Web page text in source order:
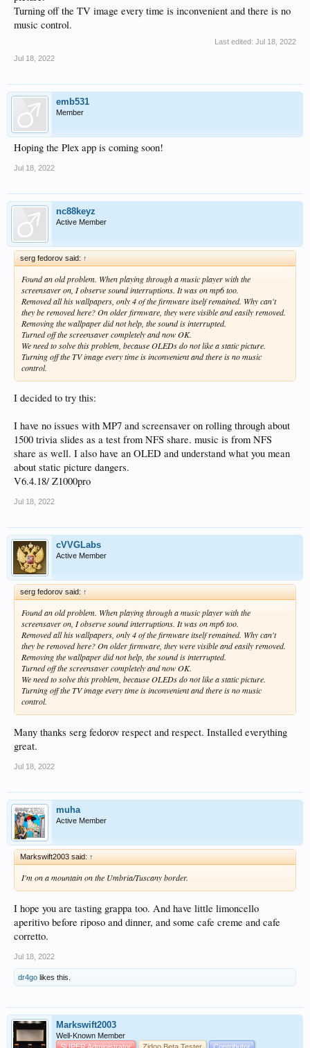
Turning off the TV image every time is inconvenient and there is no
music control.
Last edited: Jul 18, 2022
Jul 18, 2022
emb531
Member
Hoping the Plex app is coming soon!
Jul 18, 2022
nc88keyz
Active Member
serg fedorov said: ↑
Found an old problem. When playing through a music player with the
screensaver on, I observe sound interruptions. It was on mp6 too.
Removed all his wallpapers, only 4 of the firmware itself remained. Why can't
they be removed here? On older firmware, they were visible and easily removed.
Removing the wallpaper did not help, the sound is interrupted.
Turned off the screensaver completely and now OK.
We need to solve this problem, because OLEDs do not like a static picture.
Turning off the TV image every time is inconvenient and there is no music
control.
I decided to try this:
I have no issues with MP7 and screensaver on rolling through about
1500 trivia slides as a test from NFS share. music is from NFS
share as well. I also have an OLED and understand what you mean
about static picture dangers.
V6.4.18/ Z1000pro
Jul 18, 2022
cVVGLabs
Active Member
serg fedorov said: ↑
Found an old problem. When playing through a music player with the
screensaver on, I observe sound interruptions. It was on mp6 too.
Removed all his wallpapers, only 4 of the firmware itself remained. Why can't
they be removed here? On older firmware, they were visible and easily removed.
Removing the wallpaper did not help, the sound is interrupted.
Turned off the screensaver completely and now OK.
We need to solve this problem, because OLEDs do not like a static picture.
Turning off the TV image every time is inconvenient and there is no music
control.
Many thanks serg fedorov respect and respect. Installed everything
great.
Jul 18, 2022
muha
Active Member
Markswift2003 said: ↑
I'm on a mountain on the Umbria/Tuscany border.
I hope you are tasting grappa too. And have little limoncello
aperitivo before riposo and dinner, and some cafe creme and cafe
corretto.
Jul 18, 2022
dr4go likes this.
Markswift2003
Well-Known Member
SUPER Administrator
Zidoo Beta Tester Contributor